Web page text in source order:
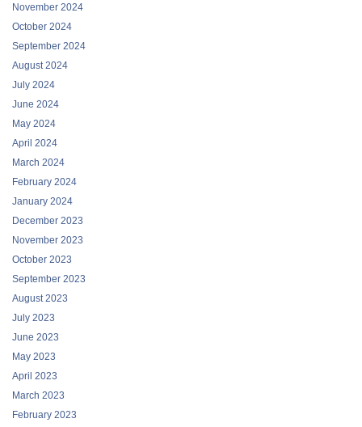
November 2024
October 2024
September 2024
August 2024
July 2024
June 2024
May 2024
April 2024
March 2024
February 2024
January 2024
December 2023
November 2023
October 2023
September 2023
August 2023
July 2023
June 2023
May 2023
April 2023
March 2023
February 2023